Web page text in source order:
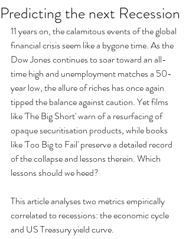
Predicting the next Recession
11 years on, the calamitous events of the global
financial crisis seem like a bygone time. As the
Dow Jones continues to soar toward an all-
time high and unemployment matches a 50-
year low, the allure of riches has once again
tipped the balance against caution. Yet films
like 'The Big Short' warn of a resurfacing of
opaque securitisation products, while books
like 'Too Big to Fail' preserve a detailed record
of the collapse and lessons therein. Which
lessons should we heed?
This article analyses two metrics empirically
correlated to recessions: the economic cycle
and US Treasury yield curve.